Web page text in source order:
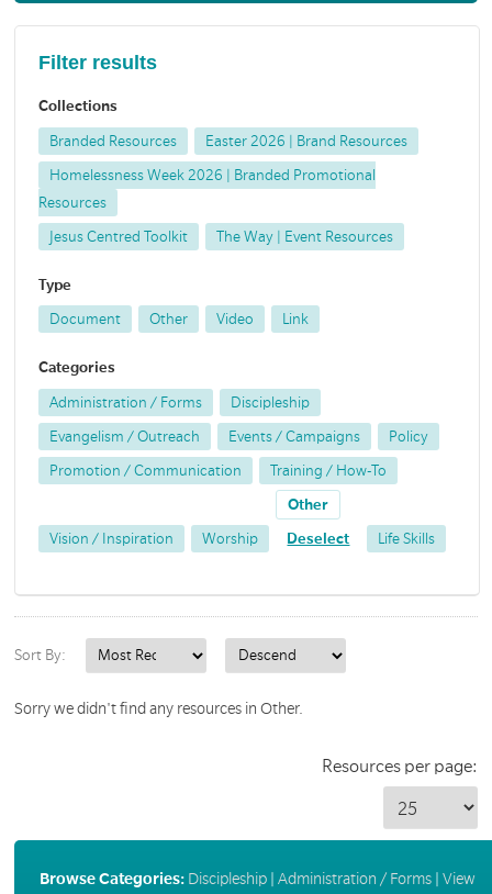
Filter results
Collections
Branded Resources Easter 2026 | Brand Resources
Homelessness Week 2026 | Branded Promotional
Resources
Jesus Centred Toolkit The Way | Event Resources
Type
Document Other Video Link
Categories
Administration / Forms Discipleship
Evangelism / Outreach Events / Campaigns Policy
Promotion / Communication Training / How-To
Vision / Inspiration Worship
Other
Deselect Life Skills
Sort By:
Sorry we didn't find any resources in Other.
Resources per page:
Browse Categories: Discipleship| Administration / Forms| View